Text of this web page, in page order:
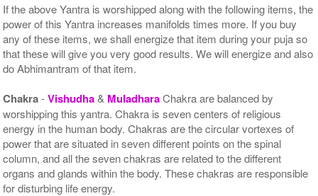
If the above Yantra is worshipped along with the following items, the
power of this Yantra increases manifolds times more. If you buy
any of these items, we shall energize that item during your puja so
that these will give you very good results. We will energize and also
do Abhimantram of that item.
Chakra-Vishudha& MuladharaChakra are balanced by
worshipping this yantra. Chakra is seven centers of religious
energy in the human body. Chakras are the circular vortexes of
power that are situated in seven different points on the spinal
column, and all the seven chakras are related to the different
organs and glands within the body. These chakras are responsible
for disturbing life energy.